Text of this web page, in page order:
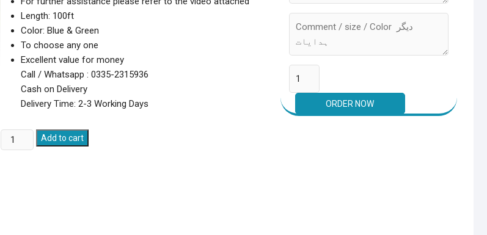
Length: 100ft
Color: Blue & Green
To choose any one
Excellent value for money
Call / Whatsapp : 0335-2315936
Cash on Delivery
Delivery Time: 2-3 Working Days
Magic
Hose
Add to cart